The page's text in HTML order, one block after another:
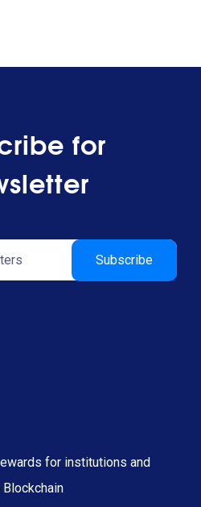
for
for institutions and